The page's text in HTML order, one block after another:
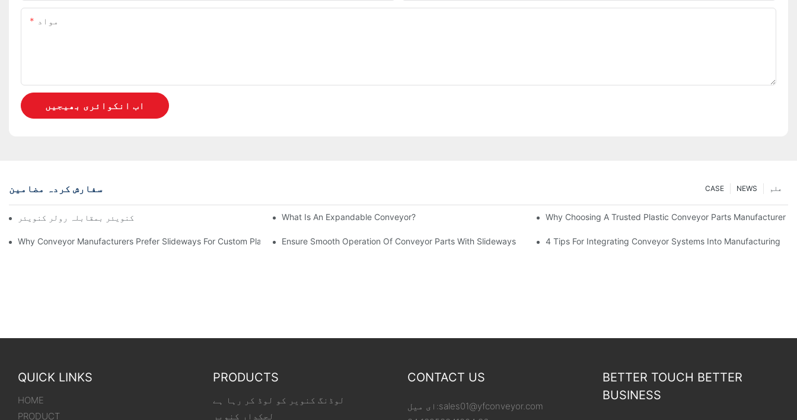
مواد
اب انکوائری بھیجیں
سفارش کردہ مضامین علم NEWS
CASE
چین کنویئر بمقابلہ رولر کنویئر What Is An Expandable Conveyor? Why Choosing A Trusted Plastic Conveyor Parts Manufacturer
Why Conveyor Manufacturers Prefer Slideways For Custom Plastic Machined PartsEnsure Smooth Operation Of Conveyor Parts With Slideways 4 Tips For Integrating Conveyor Systems Into Manufacturing
QUICK LINKS
HOME
PRODUCT
PRODUCTS
لوڈنگ کنویر کو لوڈ کر رہا ہے
لچکدار کنویر
CONTACT US
ای میل:sales01@yfconveyor.com
BETTER TOUCH BETTER
BUSINESS